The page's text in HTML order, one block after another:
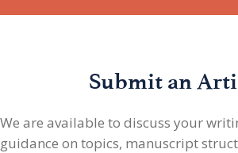
Submit an
We are available to discuss your
guidance on topics, manuscript